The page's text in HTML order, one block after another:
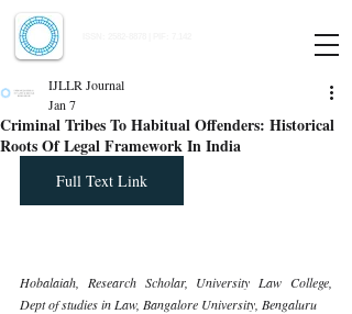
Criminal Tribes To Habitual Offenders: Historical
Roots Of Legal Framework In India
IJLLR Journal
Jan 7
Full Text Link
Hobalaiah, Research Scholar, University Law College,
Dept of studies in Law, Bangalore University, Bengaluru